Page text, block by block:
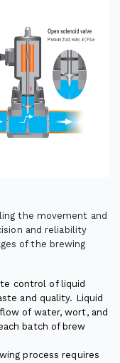
the movement and
and reliability
of the brewing
control of liquid
and quality. Liquid
of water, wort, and
batch of brew
process requires